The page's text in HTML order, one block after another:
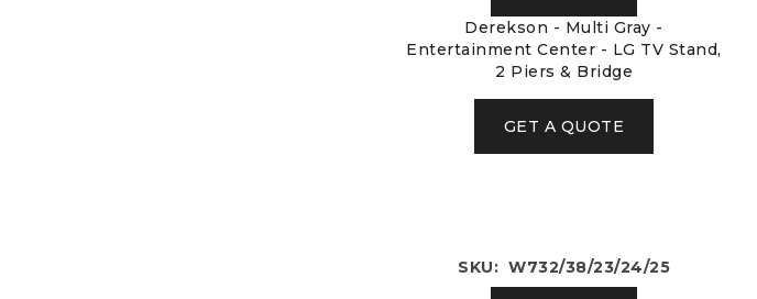
Derekson - Multi Gray -
Entertainment Center - LG TV Stand,
2 Piers & Bridge
GET A QUOTE
SKU: W732/38/23/24/25